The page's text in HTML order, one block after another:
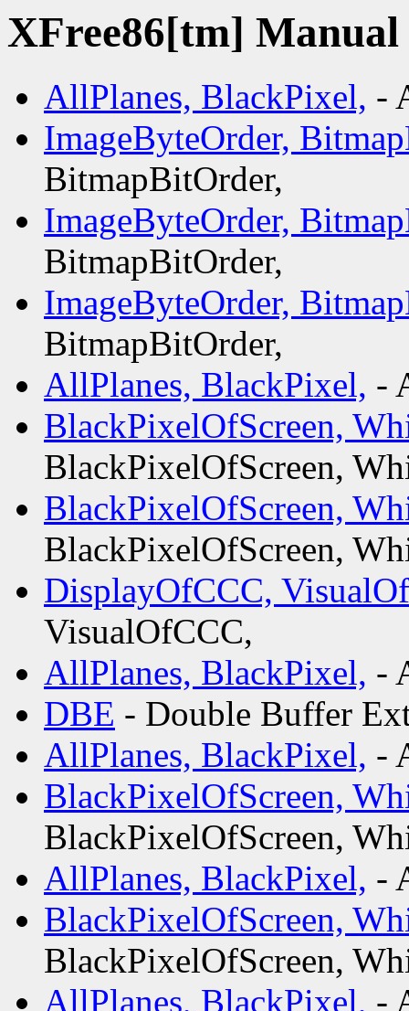
XFree86[tm] Manual
AllPlanes, BlackPixel, -
ImageByteOrder,
BitmapBitOrder,
ImageByteOrder,
BitmapBitOrder,
ImageByteOrder,
BitmapBitOrder,
AllPlanes, BlackPixel, -
BlackPixelOfScreen,
BlackPixelOfScreen,
BlackPixelOfScreen,
BlackPixelOfScreen,
DisplayOfCCC,
VisualOfCCC,
AllPlanes, BlackPixel, -
DBE - Double Buffer
AllPlanes, BlackPixel, -
BlackPixelOfScreen,
BlackPixelOfScreen,
AllPlanes, BlackPixel, -
BlackPixelOfScreen,
BlackPixelOfScreen,
AllPlanes, BlackPixel, -